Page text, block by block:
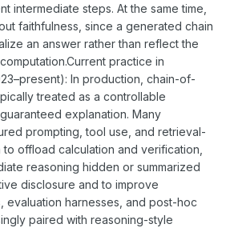
intermediate steps. At the same time,
faithfulness, since a generated chain
an answer rather than reflect the
practice in
In production, chain-of-
treated as a controllable
explanation. Many
prompting, tool use, and retrieval-
offload calculation and verification,
reasoning hidden or summarized
disclosure and to improve
evaluation harnesses, and post-hoc
paired with reasoning-style